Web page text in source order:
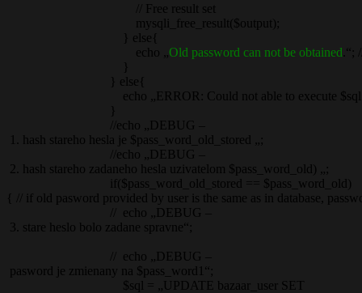
// Free result set
mysqli_free_result($output);
} else{
echo „Old password can not be obtained .“;
} else{
echo „ERROR: Could not able to execute $sql. “ .
//echo „DEBUG –
1. hash stareho hesla je $pass_word_old_stored „;
//echo „DEBUG –
2. hash stareho zadaneho hesla uzivatelom $pass_word_old) „;
if($pass_word_old_stored == $pass_word_old)
{ // if old pasword provided by user is the same as in database,
// echo „DEBUG –
3. stare heslo bolo zadane spravne“;
// echo „DEBUG –
pasword je zmienany na $pass_word1“;
$sql = „UPDATE bazaar_user SET